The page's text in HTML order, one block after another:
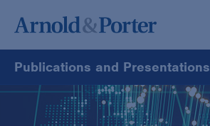
Publications and Presentations
All